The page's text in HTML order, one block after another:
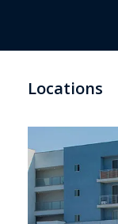
Locations